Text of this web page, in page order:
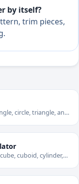
by itself?
trim pieces,
circle, triangle, and
cuboid, cylinder,